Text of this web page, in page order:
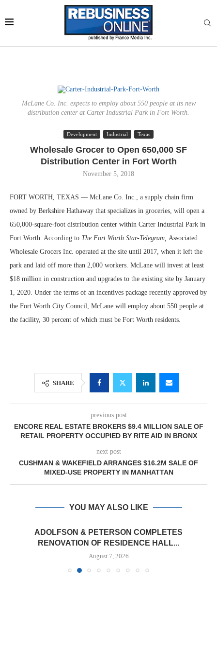
McLane Co. Inc. expects to employ about 550 people at its new
distribution center at Carter Industrial Park in Fort Worth.
Development Industrial Texas
Wholesale Grocer to Open 650,000 SF
Distribution Center in Fort Worth
November 5, 2018
FORT WORTH, TEXAS — McLane Co. Inc., a supply chain firm
owned by Berkshire Hathaway that specializes in groceries, will open a
650,000-square-foot distribution center within Carter Industrial Park in
Fort Worth. According to The Fort Worth Star-Telegram, Associated
Wholesale Grocers Inc. operated at the site until 2017, when it left the
park and laid off more than 2,000 workers. McLane will invest at least
$18 million in construction and upgrades to the existing site by January
1, 2020. Under the terms of an incentives package recently approved by
the Fort Worth City Council, McLane will employ about 550 people at
the facility, 30 percent of which must be Fort Worth residents.
SHARE
previous post
ENCORE REAL ESTATE BROKERS $9.4 MILLION SALE OF
RETAIL PROPERTY OCCUPIED BY RITE AID IN BRONX
next post
CUSHMAN & WAKEFIELD ARRANGES $16.2M SALE OF
MIXED-USE PROPERTY IN MANHATTAN
YOU MAY ALSO LIKE
ADOLFSON & PETERSON COMPLETES
RENOVATION OF RESIDENCE HALL...
August 7, 2026